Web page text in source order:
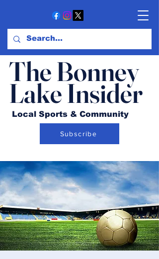
The Bonney
Lake Insider
Local Sports & Community
Subscribe